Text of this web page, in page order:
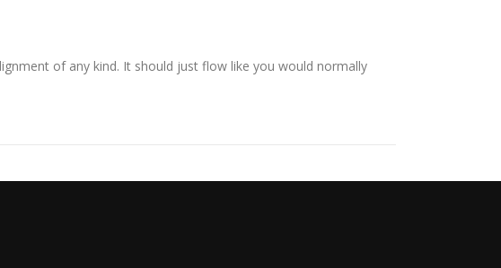
of any kind. It should just flow like you would normally